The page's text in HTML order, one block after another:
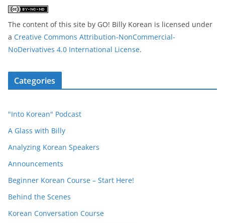
The content of this site by GO! Billy Korean is licensed under
a Creative Commons Attribution-NonCommercial-
NoDerivatives 4.0 International License.
Categories
"Into Korean" Podcast
A Glass with Billy
Analyzing Korean Speakers
Announcements
Beginner Korean Course – Start Here!
Behind the Scenes
Korean Conversation Course